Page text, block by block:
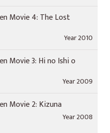
Movie 4: The Lost
Year 2010
Movie 3: Hi no Ishi o
Year 2009
Movie 2: Kizuna
Year 2008